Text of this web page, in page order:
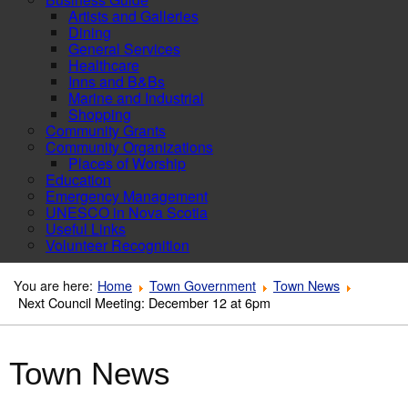
Artists and Galleries
Dining
General Services
Healthcare
Inns and B&Bs
Marine and Industrial
Shopping
Community Grants
Community Organizations
Places of Worship
Education
Emergency Management
UNESCO in Nova Scotia
Useful Links
Volunteer Recognition
You are here: Home Town Government
Town News
Next Council Meeting: December 12 at 6pm
Town News